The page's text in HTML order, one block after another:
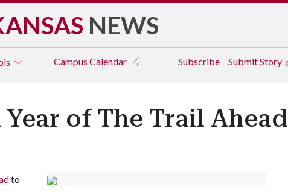
NEWS
Campus Calendar Subscribe Submit Story
of The Trail Ahead
to